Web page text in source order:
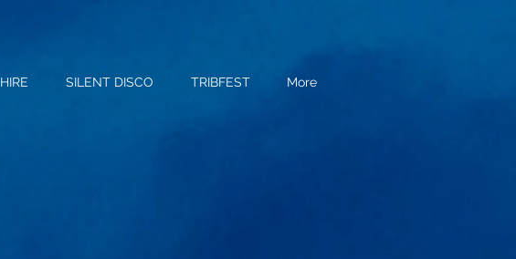
HIRE SILENT DISCO TRIBFEST More